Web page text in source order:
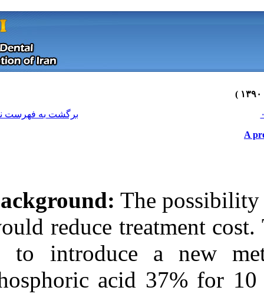
Background:
would reduce
is to
phosphoric
Download citation:
BibTeX
RIS|EndNote|
ProCite
Reference Manager |
RefWorks